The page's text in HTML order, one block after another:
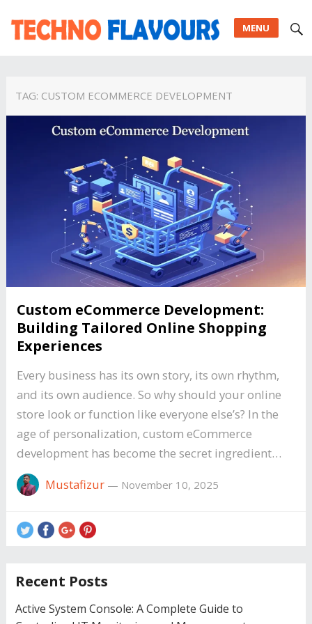
MENU
TAG: CUSTOM ECOMMERCE DEVELOPMENT
Custom eCommerce Development:
Building Tailored Online Shopping
Experiences
Every business has its own story, its own rhythm,
and its own audience. So why should your online
store look or function like everyone else’s? In the
age of personalization, custom eCommerce
development has become the secret ingredient…
Mustafizur— November 10, 2025
Recent Posts
Active System Console: A Complete Guide to